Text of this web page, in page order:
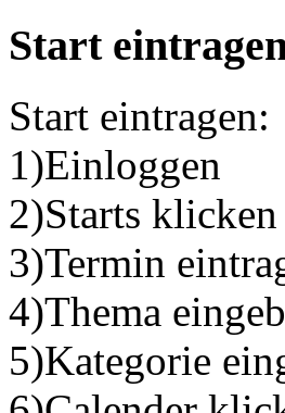
Start
Start eintragen:
1)Einloggen
2)Starts klicken
3)Termin
4)Thema
5)Kategorie